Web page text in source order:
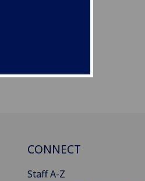
CONNECT
Staff A-Z